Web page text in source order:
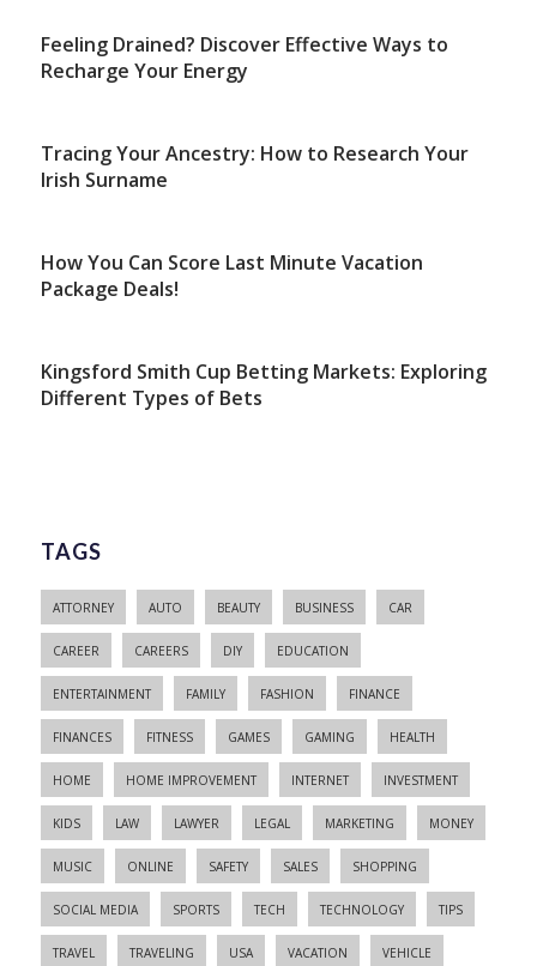
Feeling Drained? Discover Effective Ways to
Recharge Your Energy
Tracing Your Ancestry: How to Research Your
Irish Surname
How You Can Score Last Minute Vacation
Package Deals!
Kingsford Smith Cup Betting Markets: Exploring
Different Types of Bets
TAGS
ATTORNEY AUTO BEAUTY BUSINESS CAR
CAREER CAREERS DIY EDUCATION
ENTERTAINMENT FAMILY FASHION FINANCE
FINANCES FITNESS GAMES GAMING HEALTH
HOME HOME IMPROVEMENT INTERNET INVESTMENT
KIDS LAW LAWYER LEGAL MARKETING MONEY
MUSIC ONLINE SAFETY SALES SHOPPING
SOCIAL MEDIA SPORTS TECH TECHNOLOGY TIPS
TRAVEL TRAVELING USA VACATION VEHICLE